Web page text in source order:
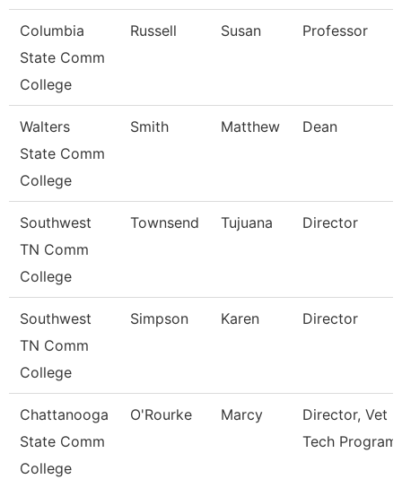
Columbia
State Comm
College
Russell Susan Professor
Walters
State Comm
College
Smith Matthew Dean
Southwest
TN Comm
College
Townsend Tujuana Director
Southwest
TN Comm
College
Simpson Karen Director
Chattanooga
State Comm
College
O'Rourke Marcy
Director, Vet
Tech Program